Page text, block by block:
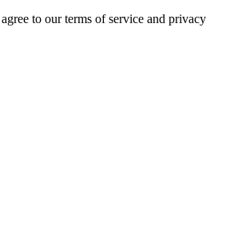
to our terms of service and privacy